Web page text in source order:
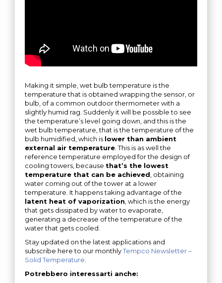
Making it simple, wet bulb temperature is the
temperature that is obtained wrapping the sensor, or
bulb, of a common outdoor thermometer with a
slightly humid rag. Suddenly it will be possible to see
the temperature’s level going down, and this is the
wet bulb temperature, that is the temperature of the
bulb humidified, which is lower than ambient
external air temperature . This is as well the
reference temperature employed for the design of
cooling towers, because that’s the lowest
temperature that can be achieved , obtaining
water coming out of the tower at a lower
temperature. It happens taking advantage of the
latent heat of vaporization , which is the energy
that gets dissipated by water to evaporate,
generating a decrease of the temperature of the
water that gets cooled.
Stay updated on the latest applications and
subscribe here to our monthlyTempco Newsletter –
Solid Temperature
Potrebbero interessarti anche: